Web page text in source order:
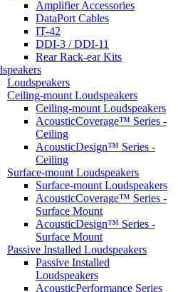
Amplifier Accessories
DataPort Cables
IT-42
DDI-3 / DDI-11
Rear Rack-ear Kits
Loudspeakers
Ceiling-mount Loudspeakers
Ceiling-mount Loudspeakers
AcousticCoverage™ Series -
Ceiling
AcousticDesign™ Series -
Ceiling
Surface-mount Loudspeakers
Surface-mount Loudspeakers
AcousticCoverage™ Series -
Surface Mount
AcousticDesign™ Series -
Surface Mount
Passive Installed Loudspeakers
Passive Installed
Loudspeakers
AcousticPerformance Series